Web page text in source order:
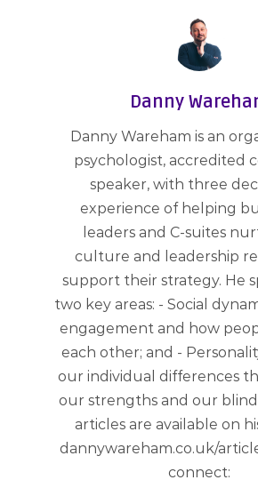
Danny
Danny Wareham is an
psychologist, accredited
speaker, with three
experience of helping
leaders and C-suites
culture and leadership
support their strategy. He
two key areas: - Social
engagement and how
each other; and -
our individual differences
our strengths and our
articles are available on
dannywareham.co.uk/
connect: